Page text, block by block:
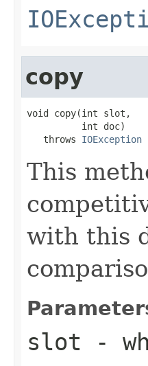
copy
void copy(int slot,
          int doc)
   throws
IOException
This
with this
slot -